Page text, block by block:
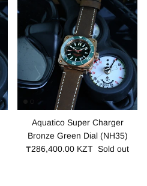
Aquatico Super Charger
Bronze Green Dial (NH35)
₸286,400.00 KZT Sold out